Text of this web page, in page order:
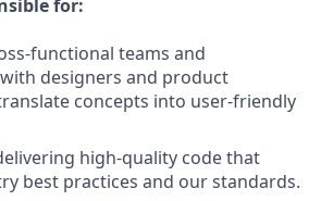
for:
functional teams and
designers and product
concepts into user-friendly
high-quality code that
best practices and our standards.